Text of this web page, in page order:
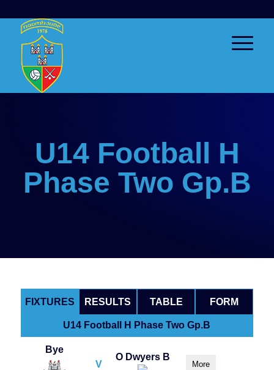
U14 Football H
Phase Two Gp.B
FIXTURES RESULTS TABLE FORM
U14 Football H Phase Two Gp.B
Bye
V
O Dwyers B
More